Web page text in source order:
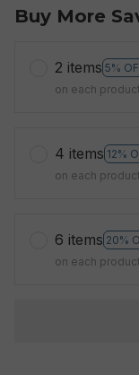
Buy More
2 items 5%
on each product
4 items 12%
on each product
6 items 20%
on each product